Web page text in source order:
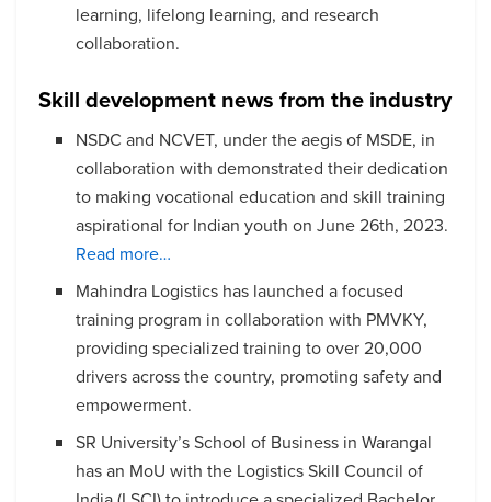
learning, lifelong learning, and research
collaboration.
Skill development news from the industry
NSDC and NCVET, under the aegis of MSDE, in
collaboration with demonstrated their dedication
to making vocational education and skill training
aspirational for Indian youth on June 26th, 2023.
Read more…
Mahindra Logistics has launched a focused
training program in collaboration with PMVKY,
providing specialized training to over 20,000
drivers across the country, promoting safety and
empowerment.
SR University’s School of Business in Warangal
has an MoU with the Logistics Skill Council of